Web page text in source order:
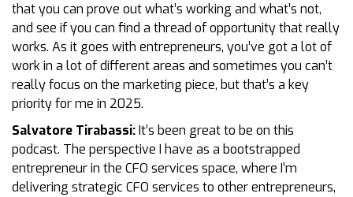
that you can prove out what’s working and what’s not,
and see if you can find a thread of opportunity that really
works. As it goes with entrepreneurs, you’ve got a lot of
work in a lot of different areas and sometimes you can’t
really focus on the marketing piece, but that’s a key
priority for me in 2025.
Salvatore Tirabassi:It’s been great to be on this
podcast. The perspective I have as a bootstrapped
entrepreneur in the CFO services space, where I’m
delivering strategic CFO services to other entrepreneurs,